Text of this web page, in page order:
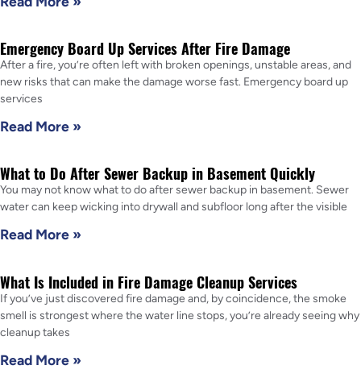
Emergency Board Up Services After Fire Damage
After a fire, you’re often left with broken openings, unstable areas, and
new risks that can make the damage worse fast. Emergency board up
services
Read More »
What to Do After Sewer Backup in Basement Quickly
You may not know what to do after sewer backup in basement. Sewer
water can keep wicking into drywall and subfloor long after the visible
Read More »
What Is Included in Fire Damage Cleanup Services
If you’ve just discovered fire damage and, by coincidence, the smoke
smell is strongest where the water line stops, you’re already seeing why
cleanup takes
Read More »